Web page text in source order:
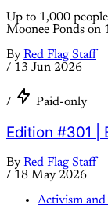
Up to 1,000
Moonee Ponds on
By Red Flag Staff
/ 13 Jun 2026
/ Paid-only
Edition #301 |
By Red Flag Staff
/ 18 May 2026
Activism and